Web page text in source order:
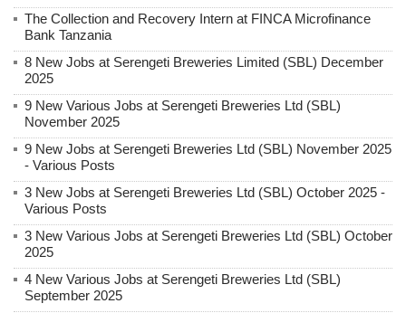
The Collection and Recovery Intern at FINCA Microfinance
Bank Tanzania
8 New Jobs at Serengeti Breweries Limited (SBL) December
2025
9 New Various Jobs at Serengeti Breweries Ltd (SBL)
November 2025
9 New Jobs at Serengeti Breweries Ltd (SBL) November 2025
- Various Posts
3 New Jobs at Serengeti Breweries Ltd (SBL) October 2025 -
Various Posts
3 New Various Jobs at Serengeti Breweries Ltd (SBL) October
2025
4 New Various Jobs at Serengeti Breweries Ltd (SBL)
September 2025